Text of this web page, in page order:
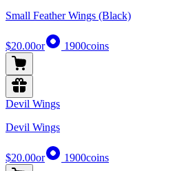
Small Feather Wings (Black)
$20.00or 1900coins
Devil Wings
Devil Wings
$20.00or 1900coins